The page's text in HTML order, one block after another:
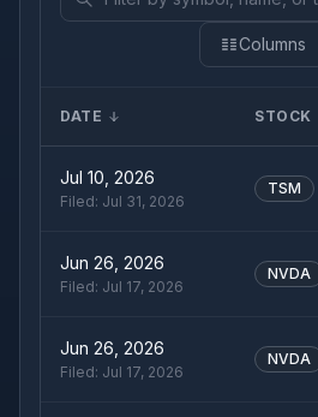
Columns
DATE STOCK
Jul 10, 2026
Filed: Jul 31, 2026
TSM
Jun 26, 2026
Filed: Jul 17, 2026
NVDA
Jun 26, 2026
Filed: Jul 17, 2026
NVDA